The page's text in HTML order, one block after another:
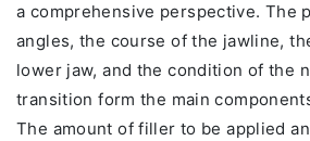
a comprehensive perspective. The
angles, the course of the jawline,
lower jaw, and the condition of the
transition form the main
The amount of filler to be applied